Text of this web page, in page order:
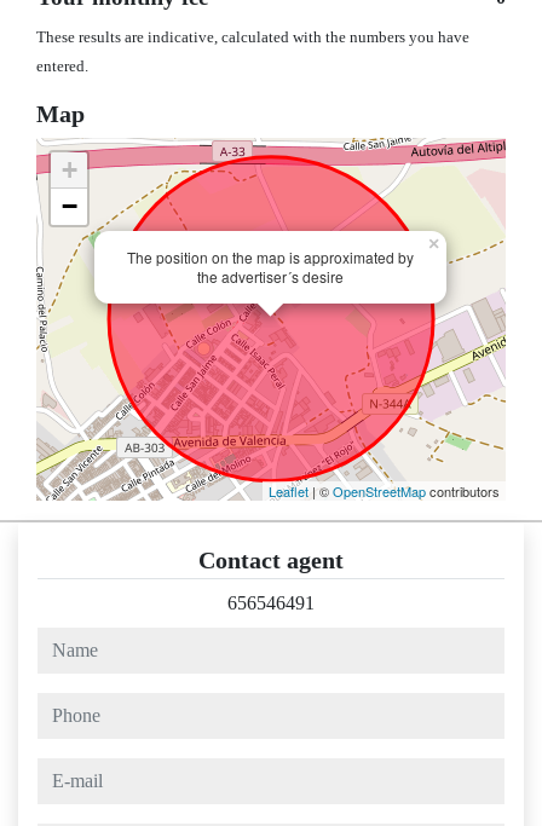
These results are indicative, calculated with the numbers you have
entered.
Map
The position on the map is approximated by
the advertiser´s desire
×
+
−
Leaflet | ©OpenStreetMapcontributors
Contact agent
656546491
name
phone
e-mail